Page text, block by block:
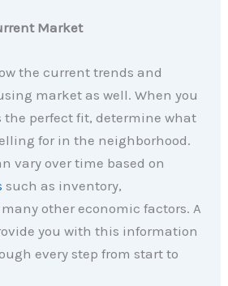
Market
the current trends and
market as well. When you
the perfect fit, determine what
for in the neighborhood.
vary over time based on
such as inventory,
other economic factors. A
you with this information
every step from start to